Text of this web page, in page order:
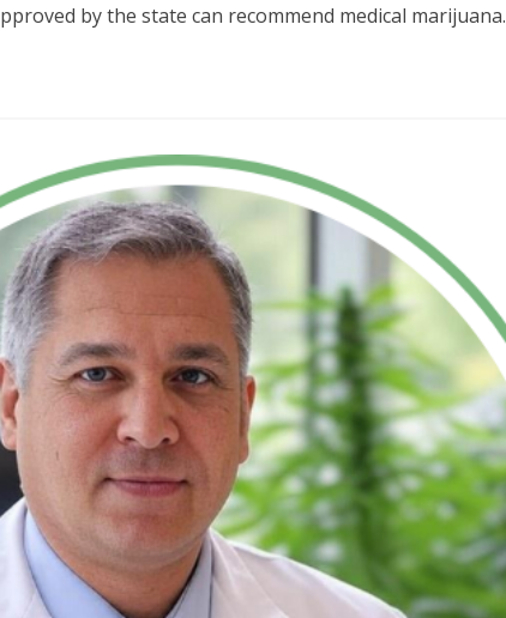
by the state can recommend medical marijuana.